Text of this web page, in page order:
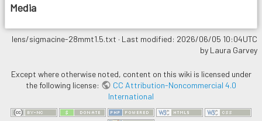
Media
lens/sigmacine-28mmt1.5.txt · Last modified: 2026/06/05 10:04UTC
by Laura Garvey
Except where otherwise noted, content on this wiki is licensed under
the following license:
CC Attribution-Noncommercial 4.0
International